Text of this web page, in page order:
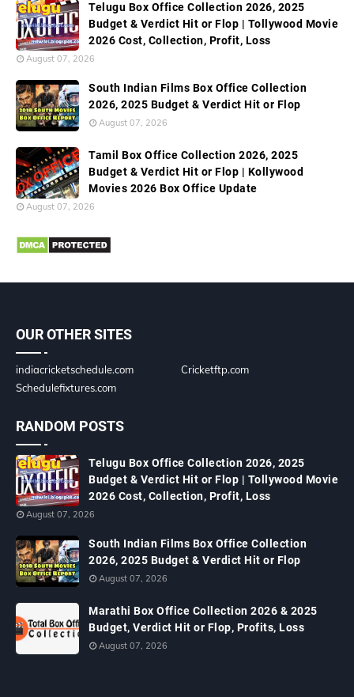
Telugu Box Office Collection 2026, 2025
Budget & Verdict Hit or Flop | Tollywood Movie
2026 Cost, Collection, Profit, Loss
August 07, 2026
South Indian Films Box Office Collection
2026, 2025 Budget & Verdict Hit or Flop
August 07, 2026
Tamil Box Office Collection 2026, 2025
Budget & Verdict Hit or Flop | Kollywood
Movies 2026 Box Office Update
August 07, 2026
OUR OTHER SITES
indiacricketschedule.com
Cricketftp.com
Schedulefixtures.com
RANDOM POSTS
Telugu Box Office Collection 2026, 2025
Budget & Verdict Hit or Flop | Tollywood Movie
2026 Cost, Collection, Profit, Loss
August 07, 2026
South Indian Films Box Office Collection
2026, 2025 Budget & Verdict Hit or Flop
August 07, 2026
Marathi Box Office Collection 2026 & 2025
Budget, Verdict Hit or Flop, Profits, Loss
August 07, 2026